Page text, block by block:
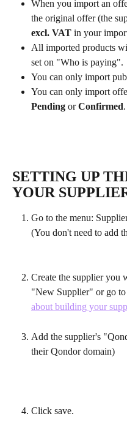
When you import an
the original offer (the
excl. VAT in your
All imported products
set on "Who is paying".
You can only import
You can only import
Pending or Confirmed.
SETTING UP
YOUR
Go to the menu:
(You don't need to add
Create the supplier you
"New Supplier" or go
about building your
Add the supplier's
their Qondor domain)
Click save.